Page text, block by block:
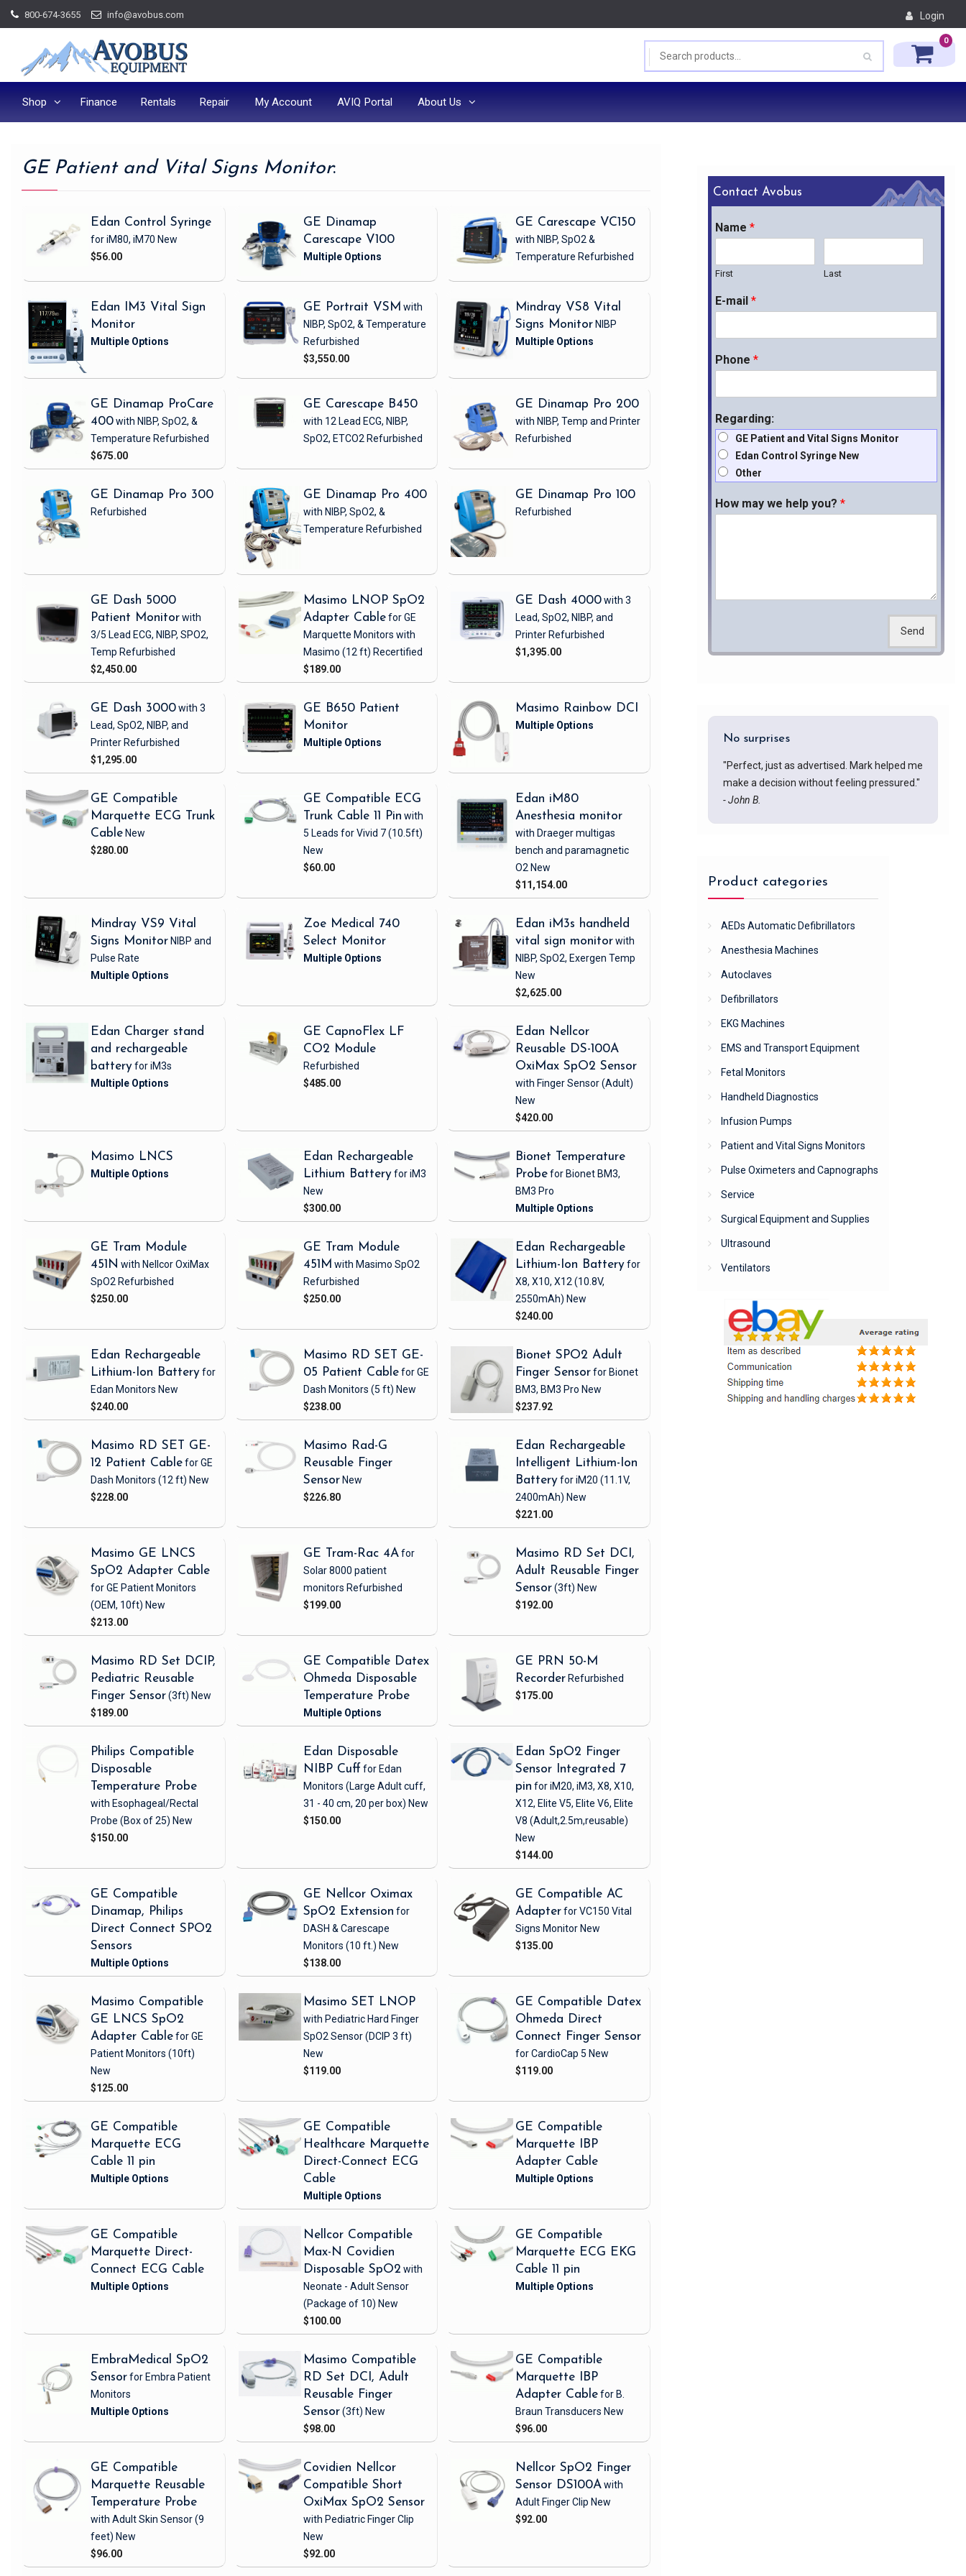
Skip
to
800-674-3655 info@avobus.com Login
0
Shop Finance Rentals Repair My Account AVIQ Portal About Us
GE Patient and Vital Signs Monitor:
Edan Control Syringe
for iM80, iM70 New
$56.00
GE Dinamap
Carescape V100
GE Carescape VC150
with NIBP, SpO2 &
Temperature Refurbished
Edan IM3 Vital Sign
Monitor
GE Portrait VSM with
NIBP, SpO2, & Temperature
Refurbished
$3,550.00
Mindray VS8 Vital
Signs Monitor NIBP
GE Dinamap ProCare
400with NIBP, SpO2, &
Temperature Refurbished
$675.00
GE Carescape B450
with 12 Lead ECG, NIBP,
SpO2, ETCO2 Refurbished
GE Dinamap Pro 200
with NIBP, Temp and Printer
Refurbished
GE Dinamap Pro 300
Refurbished
GE Dinamap Pro 400
with NIBP, SpO2, &
Temperature Refurbished
GE Dinamap Pro 100
Refurbished
GE Dash 5000
Patient Monitorwith
3/5 Lead ECG, NIBP, SPO2,
Temp Refurbished
$2,450.00
Masimo LNOP SpO2
Adapter Cablefor GE
Marquette Monitors with
Masimo (12 ft) Recertified
$189.00
GE Dash 4000with 3
Lead, SpO2, NIBP, and
Printer Refurbished
$1,395.00
GE Dash 3000with 3
Lead, SpO2, NIBP, and
Printer Refurbished
$1,295.00
GE B650 Patient
Monitor
Masimo Rainbow DCI
GE Compatible
Marquette ECG Trunk
Cable New
$280.00
GE Compatible ECG
Trunk Cable 11 Pin with
5 Leads for Vivid 7(10.5ft)
New
$60.00
Edan iM80
Anesthesia monitor
with Draeger multigas
bench and paramagnetic
O2 New
$11,154.00
Mindray VS9 Vital
Signs Monitor NIBP and
Pulse Rate
Zoe Medical 740
Select Monitor
Edan iM3s handheld
vital sign monitorwith
NIBP, SpO2, Exergen Temp
New
$2,625.00
Edan Charger stand
and rechargeable
batteryfor iM3s
GE CapnoFlex LF
CO2 Module
Refurbished
$485.00
Edan Nellcor
Reusable DS-100A
OxiMax SpO2 Sensor
with Finger Sensor(Adult)
New
$420.00
Masimo LNCS
Edan Rechargeable
Lithium Batteryfor iM3
New
$300.00
Bionet Temperature
Probefor Bionet BM3,
BM3 Pro
GE Tram Module
451N with Nellcor OxiMax
SpO2 Refurbished
$250.00
GE Tram Module
451M with Masimo SpO2
Refurbished
$250.00
Edan Rechargeable
Lithium-Ion Batteryfor
X8, X10, X12(10.8V,
2550mAh) New
$240.00
Edan Rechargeable
Lithium-Ion Batteryfor
Edan Monitors New
$240.00
Masimo RD SET GE-
05 Patient Cablefor GE
Dash Monitors (5 ft) New
$238.00
Bionet SPO2 Adult
Finger Sensorfor Bionet
BM3, BM3 Pro New
$237.92
Masimo RD SET GE-
12 Patient Cablefor GE
Dash Monitors (12 ft) New
$228.00
Masimo Rad-G
Reusable Finger
Sensor New
$226.80
Edan Rechargeable
Intelligent Lithium-Ion
Batteryfor iM20 (11.1V,
2400mAh) New
$221.00
Masimo GE LNCS
SpO2 Adapter Cable
for GE Patient Monitors
(OEM, 10ft) New
$213.00
GE Tram-Rac 4Afor
Solar 8000 patient
monitors Refurbished
$199.00
Masimo RD Set DCI,
Adult Reusable Finger
Sensor(3ft) New
$192.00
Masimo RD Set DCIP,
Pediatric Reusable
Finger Sensor(3ft) New
$189.00
GE Compatible Datex
Ohmeda Disposable
Temperature Probe
GE PRN 50-M
Recorder Refurbished
$175.00
Philips Compatible
Disposable
Temperature Probe
with Esophageal/Rectal
Probe (Box of 25) New
$150.00
Edan Disposable
NIBP Cuff for Edan
Monitors (Large Adult cuff,
31 - 40 cm, 20 per box) New
$150.00
Edan SpO2 Finger
Sensor Integrated 7
pin for iM20, iM3, X8, X10,
X12, Elite V5, Elite V6, Elite
V8 (Adult,2.5m,reusable)
New
$144.00
GE Compatible
Dinamap, Philips
Direct Connect SPO2
Sensors
GE Nellcor Oximax
SpO2 Extension for
DASH & Carescape
Monitors (10 ft.) New
$138.00
GE Compatible AC
Adapterfor VC150 Vital
Signs Monitor New
$135.00
Masimo Compatible
GE LNCS SpO2
Adapter Cablefor GE
Patient Monitors (10ft)
New
$125.00
Masimo SET LNOP
with Pediatric Hard Finger
SpO2 Sensor(DCIP 3 ft)
New
$119.00
GE Compatible Datex
Ohmeda Direct
Connect Finger Sensor
for CardioCap 5 New
$119.00
GE Compatible
Marquette ECG
Cable 11 pin
GE Compatible
Healthcare Marquette
Direct-Connect ECG
Cable
GE Compatible
Marquette IBP
Adapter Cable
GE Compatible
Marquette Direct-
Connect ECG Cable
Nellcor Compatible
Max-N Covidien
Disposable SpO2 with
Neonate - Adult Sensor
(Package of 10) New
$100.00
GE Compatible
Marquette ECG EKG
Cable 11 pin
EmbraMedical SpO2
Sensorfor Embra Patient
Monitors
Masimo Compatible
RD Set DCI, Adult
Reusable Finger
Sensor (3ft) New
$98.00
GE Compatible
Marquette IBP
Adapter Cablefor B.
Braun Transducers New
$96.00
GE Compatible
Marquette Reusable
Temperature Probe
with Adult Skin Sensor(9
feet) New
$96.00
Covidien Nellcor
Compatible Short
OxiMax SpO2 Sensor
with Pediatric Finger Clip
New
$92.00
Nellcor SpO2 Finger
Sensor DS100Awith
Adult Finger Clip New
$92.00
Contact Avobus
Name *
First Last
E-mail *
Phone *
Regarding:
GE Patient and Vital Signs Monitor
Edan Control Syringe New
Other
How may we help you? *
Send
No surprises
"Perfect, just as advertised. Mark helped me
make a decision without feeling pressured."
- John B.
Product categories
AEDs Automatic Defibrillators
Anesthesia Machines
Autoclaves
Defibrillators
EKG Machines
EMS and Transport Equipment
Fetal Monitors
Handheld Diagnostics
Infusion Pumps
Patient and Vital Signs Monitors
Pulse Oximeters and Capnographs
Service
Surgical Equipment and Supplies
Ultrasound
Ventilators